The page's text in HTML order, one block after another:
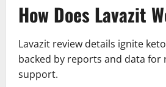
How Does Lavazit
Lavazit review details ignite
backed by reports and data for
support.